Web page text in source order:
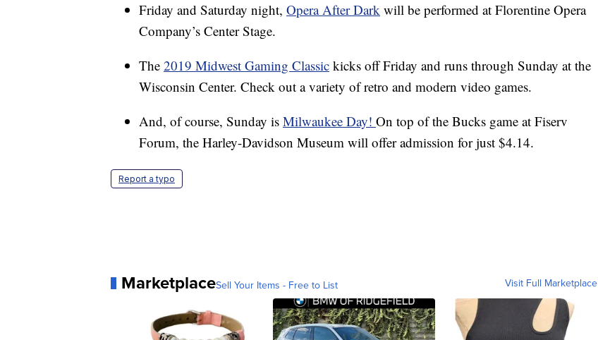
Friday and Saturday night, Opera After Dark will be performed at Florentine Opera
Company’s Center Stage.
The 2019 Midwest Gaming Classic kicks off Friday and runs through Sunday at the
Wisconsin Center. Check out a variety of retro and modern video games.
And, of course, Sunday is Milwaukee Day! On top of the Bucks game at Fiserv
Forum, the Harley-Davidson Museum will offer admission for just $4.14.
Report a typo
MarketplaceSell Your Items - Free to List Visit Full Marketplace